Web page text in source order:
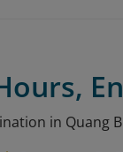
in Quang